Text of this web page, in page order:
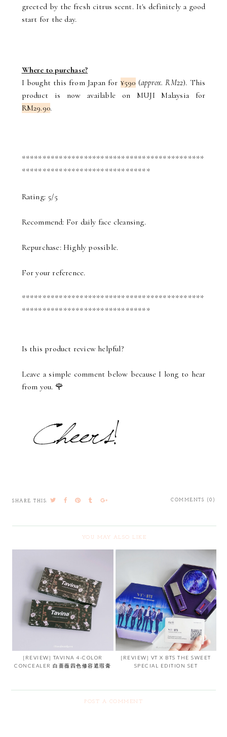
greeted by the fresh citrus scent. It's definitely a good
start for the day.
Where to purchase?
I bought this from Japan for¥590 (approx. RM22). This
product is now available on MUJI Malaysia for
RM29.90.
********************************************
*******************************
Rating: 5/5
Recommend: For daily face cleansing.
Repurchase: Highly possible.
For your reference.
********************************************
*******************************
Is this product review helpful?
Leave a simple comment below because I long to hear
from you. 🌹
COMMENTS (0)
SHARE THIS:
YOU MAY ALSO LIKE
[REVIEW] TAVINA 4-COLOR
CONCEALER 白蔷薇四色修容遮瑕膏
[REVIEW] VT X BTS THE SWEET
SPECIAL EDITION SET
POST A COMMENT